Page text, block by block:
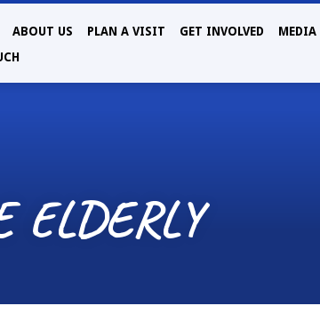
ABOUT US PLAN A VISIT GET INVOLVED MEDIA
ELDERLY